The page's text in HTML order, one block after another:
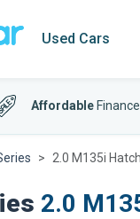
Used Cars
Affordable
2.0 M135i
2.0